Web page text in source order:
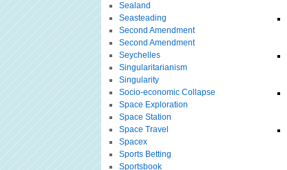
Sealand
Seasteading
Second Amendment
Second Amendment
Seychelles
Singularitarianism
Singularity
Socio-economic Collapse
Space Exploration
Space Station
Space Travel
Spacex
Sports Betting
Sportsbook